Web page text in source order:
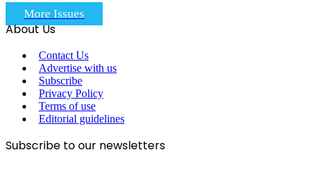
More Issues
About Us
Contact Us
Advertise with us
Subscribe
Privacy Policy
Terms of use
Editorial guidelines
Subscribe to our newsletters